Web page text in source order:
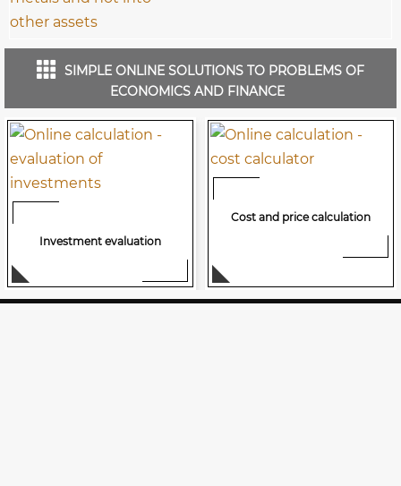
SIMPLE ONLINE SOLUTIONS TO PROBLEMS OF
ECONOMICS AND FINANCE
Investment evaluation
Cost and price calculation